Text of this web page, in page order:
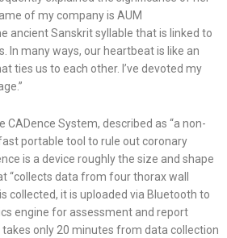
of my company is AUM
ancient Sanskrit syllable that is linked to
In many ways, our heartbeat is like an
ties us to each other. I’ve devoted my
CADence System, described as “a non-
portable tool to rule out coronary
is a device roughly the size and shape
“collects data from four thorax wall
collected, it is uploaded via Bluetooth to
engine for assessment and report
takes only 20 minutes from data collection